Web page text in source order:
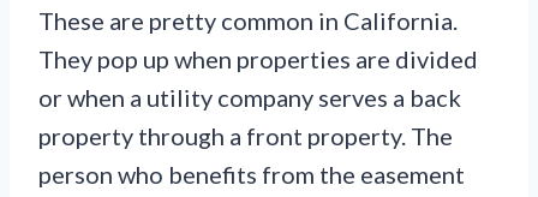
These are pretty common in California.
They pop up when properties are divided
or when a utility company serves a back
property through a front property. The
person who benefits from the easement